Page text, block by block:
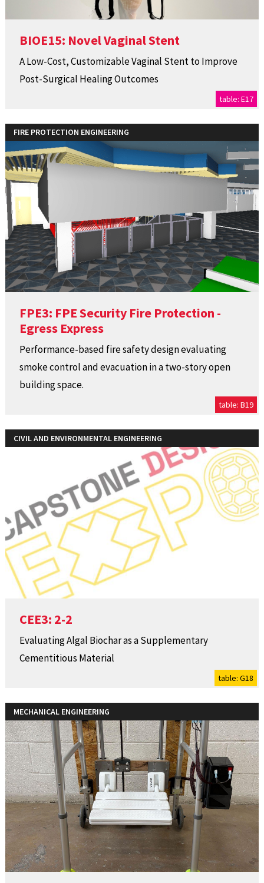
BIOE15: Novel Vaginal Stent
A Low-Cost, Customizable Vaginal Stent to Improve
Post-Surgical Healing Outcomes
table: E17
FPE3: FPE Security Fire Protection -
Egress Express
Performance-based fire safety design evaluating
smoke control and evacuation in a two-story open
building space.
FIRE PROTECTION ENGINEERING
table: B19
CEE3: 2-2
Evaluating Algal Biochar as a Supplementary
Cementitious Material
CIVIL AND ENVIRONMENTAL ENGINEERING
table: G18
MECHANICAL ENGINEERING